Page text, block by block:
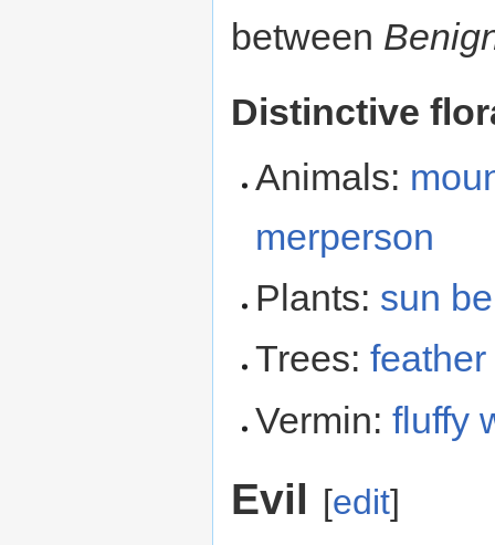
between
Distinctive
Animals:
merperson
Plants: sun
Trees:
Vermin:fluffy
Evil [edit]